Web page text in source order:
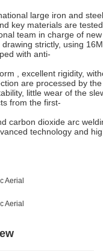
large iron and
key materials are
team in charge of
strictly, using
with anti-
, excellent rigidity,
are processed by
little wear of the
from the first-
carbon dioxide arc
technology and